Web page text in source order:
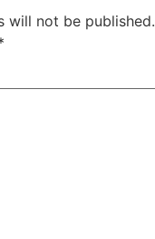
will not be published.